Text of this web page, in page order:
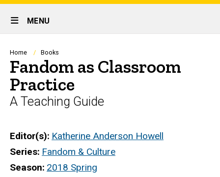
links
Site
Main
Navigation
MENU
Breadcrumb
Home Books
Fandom as Classroom
Practice
A Teaching Guide
Editor(s) Katherine Anderson Howell
Series Fandom & Culture
Season 2018 Spring